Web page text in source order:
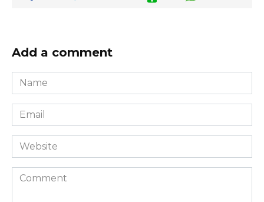
Add a comment
Name
*
Email
*
Website
Comment